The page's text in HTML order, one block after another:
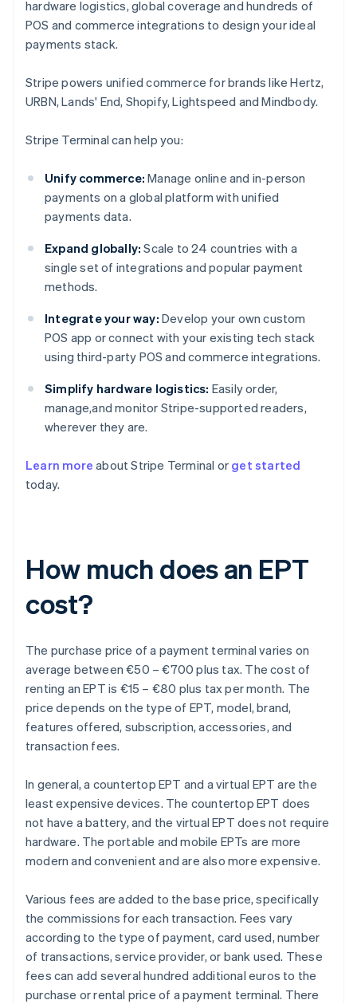
hardware logistics, global coverage and hundreds of
POS and commerce integrations to design your ideal
payments stack.
Stripe powers unified commerce for brands like Hertz,
URBN, Lands' End, Shopify, Lightspeed and Mindbody.
Stripe Terminal can help you:
Unify commerce: Manage online and in-person
payments on a global platform with unified
payments data.
Expand globally: Scale to 24 countries with a
single set of integrations and popular payment
methods.
Integrate your way: Develop your own custom
POS app or connect with your existing tech stack
using third-party POS and commerce integrations.
Simplify hardware logistics: Easily order,
manage,and monitor Stripe-supported readers,
wherever they are.
Learn more about Stripe Terminal or get started
today.
How much does an EPT
cost?
The purchase price of a payment terminal varies on
average between €50 – €700 plus tax. The cost of
renting an EPT is €15 – €80 plus tax per month. The
price depends on the type of EPT, model, brand,
features offered, subscription, accessories, and
transaction fees.
In general, a countertop EPT and a virtual EPT are the
least expensive devices. The countertop EPT does
not have a battery, and the virtual EPT does not require
hardware. The portable and mobile EPTs are more
modern and convenient and are also more expensive.
Various fees are added to the base price, specifically
the commissions for each transaction. Fees vary
according to the type of payment, card used, number
of transactions, service provider, or bank used. These
fees can add several hundred additional euros to the
purchase or rental price of a payment terminal. There